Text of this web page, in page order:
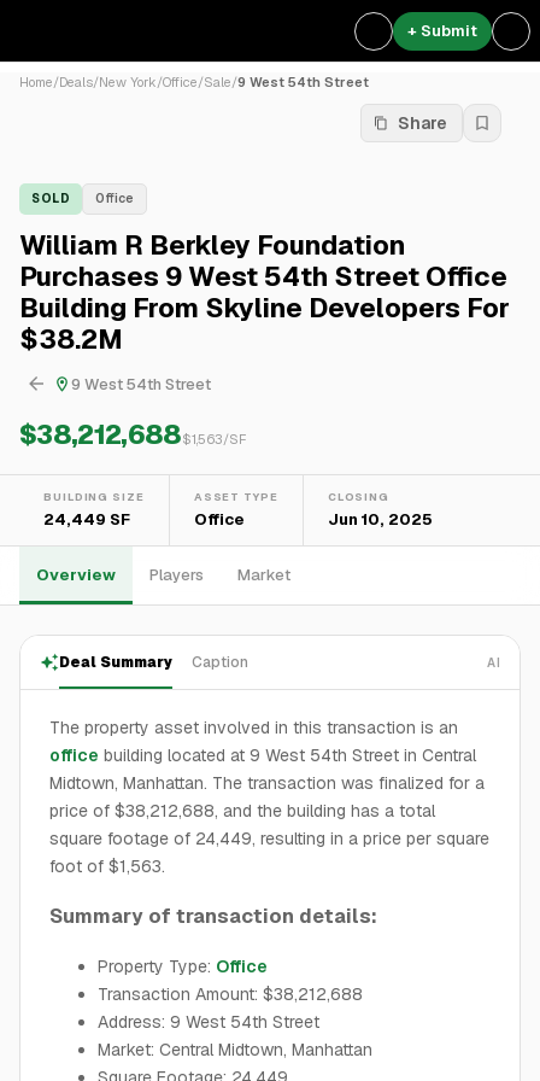
+ Submit
Home/Deals/New York/Office/Sale/9 West 54th Street
Share
SOLD Office
William R Berkley Foundation
Purchases 9 West 54th Street Office
Building From Skyline Developers For
$38.2M
9 West 54th Street
$38,212,688$1,563/SF
BUILDING SIZE
24,449 SF
ASSET TYPE
Office
CLOSING
Jun 10, 2025
Overview Players Market
Deal Summary Caption AI
The property asset involved in this transaction is an
office building located at 9 West 54th Street in Central
Midtown, Manhattan. The transaction was finalized for a
price of $38,212,688, and the building has a total
square footage of 24,449, resulting in a price per square
foot of $1,563.
Summary of transaction details:
Property Type: Office
Transaction Amount: $38,212,688
Address: 9 West 54th Street
Market: Central Midtown, Manhattan